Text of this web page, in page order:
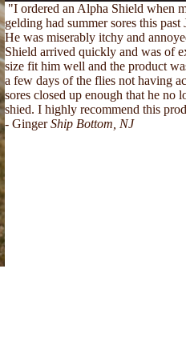
"I ordered an Alpha Shield when
gelding had summer sores this past
He was miserably itchy and
Shield arrived quickly and was of
size fit him well and the product
a few days of the flies not having
sores closed up enough that he no
shied. I highly recommend this
- GingerShip Bottom, NJ